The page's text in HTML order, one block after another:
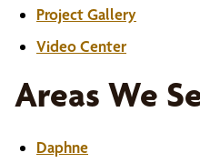
Project Gallery
Video Center
Areas We
Daphne